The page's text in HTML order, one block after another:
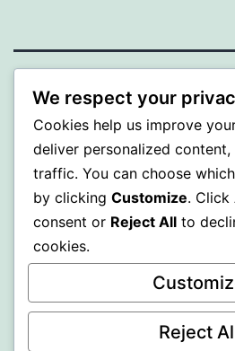
MXI
Proudly powered by
We respect your
Cookies help us improve
deliver personalized content,
traffic. You can choose
by clicking Customize. Click
consent or Reject All to
cookies.
Reject